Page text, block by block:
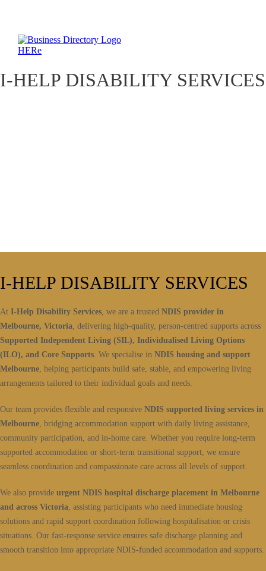
I-HELP DISABILITY SERVICES
I-HELP DISABILITY SERVICES
At I-Help Disability Services, we are a trusted NDIS provider in
Melbourne, Victoria, delivering high-quality, person-centred supports across
Supported Independent Living (SIL), Individualised Living Options
(ILO), and Core Supports. We specialise in NDIS housing and support
Melbourne, helping participants build safe, stable, and empowering living
arrangements tailored to their individual goals and needs.
Our team provides flexible and responsive NDIS supported living services in
Melbourne, bridging accommodation support with daily living assistance,
community participation, and in-home care. Whether you require long-term
supported accommodation or short-term transitional support, we ensure
seamless coordination and compassionate care across all levels of support.
We also provide urgent NDIS hospital discharge placement in Melbourne
and across Victoria, assisting participants who need immediate housing
solutions and rapid support coordination following hospitalisation or crisis
situations. Our fast-response service ensures safe discharge planning and
smooth transition into appropriate NDIS-funded accommodation and supports.